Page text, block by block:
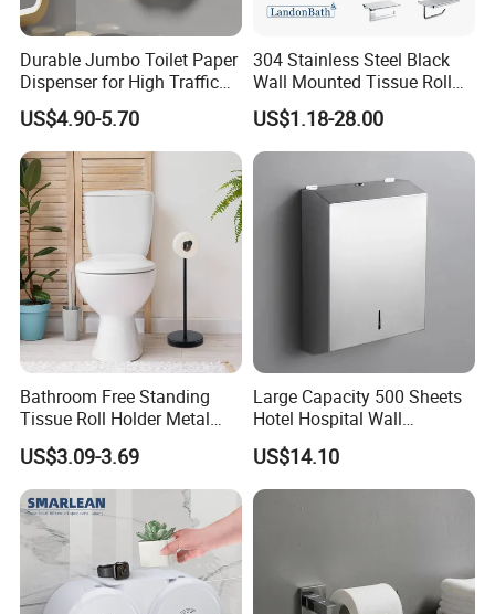
Durable Jumbo Toilet Paper
Dispenser for High Traffic
Locking Jumbo Toilet Paper
Dispenser for Restrooms
US$4.90-5.70
304 Stainless Steel Black
Wall Mounted Tissue Roll
Holder Towel Holder with
Mobile Phone Shelf
Bathroom Toilet Paper
US$1.18-28.00
Bathroom Free Standing
Tissue Roll Holder Metal
Toilet Paper Roll Holder
Stand
US$3.09-3.69
Large Capacity 500 Sheets
Hotel Hospital Wall
Mounted Tissue Box
US$14.10